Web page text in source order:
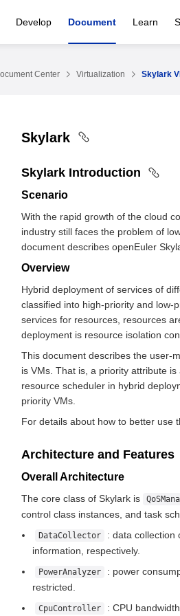
Develop Document Learn
Center Virtualization Skylark
Skylark
Skylark Introduction
Scenario
With the rapid growth of the cloud
industry still faces the problem of
document describes openEuler
Overview
Hybrid deployment of services of
classified into high-priority and low-
services for resources, resources
deployment is resource isolation
This document describes the user-
is VMs. That is, a priority attribute
resource scheduler in hybrid
priority VMs.
For details about how to better use
Architecture and Features
Overall Architecture
The core class of Skylark is
control class instances, and task
DataCollector : data collection
information, respectively.
PowerAnalyzer
: power
restricted.
CpuController : CPU